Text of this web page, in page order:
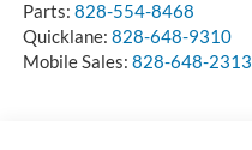
Parts: 828-554-8468
Quicklane: 828-648-9310
Mobile Sales: 828-648-2313